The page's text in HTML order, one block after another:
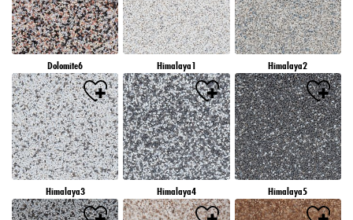
Dolomite6 Himalaya1 Himalaya2
Himalaya3 Himalaya4 Himalaya5